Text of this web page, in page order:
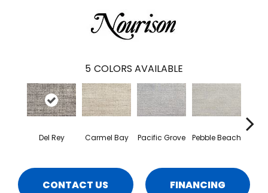
5 COLORS AVAILABLE
Del Rey Carmel Bay Pacific Grove Pebble Beach
CONTACT US FINANCING